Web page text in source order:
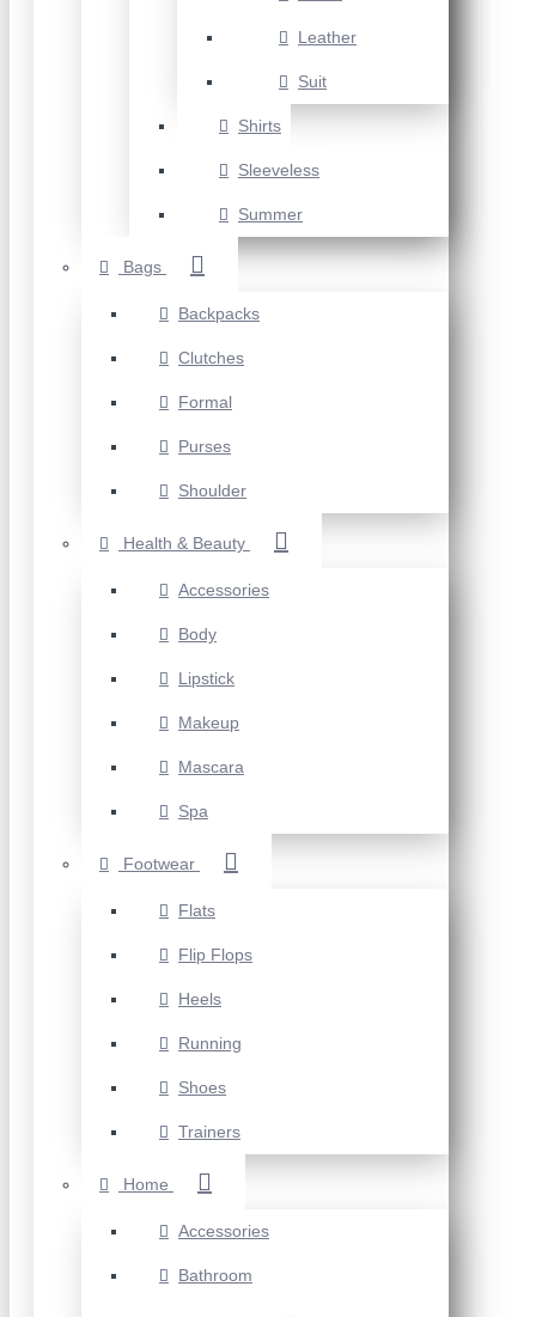
Leather
Suit
Shirts
Sleeveless
Summer
Bags
Backpacks
Clutches
Formal
Purses
Shoulder
Health & Beauty
Accessories
Body
Lipstick
Makeup
Mascara
Spa
Footwear
Flats
Flip Flops
Heels
Running
Shoes
Trainers
Home
Accessories
Bathroom